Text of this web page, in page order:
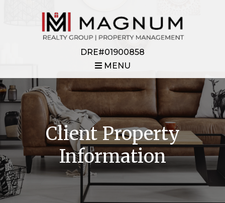
DRE#01900858
MENU
Client Property
Information